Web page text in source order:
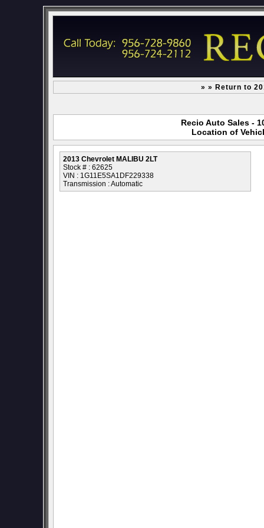
» » Return to
Recio Auto Sales -
Location of
2013 Chevrolet MALIBU 2LT
Stock # : 62625
VIN : 1G11E5SA1DF229338
Transmission : Automatic